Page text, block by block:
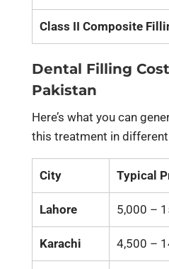
Class II Composite
Dental Filling
Pakistan
Here’s what you can
this treatment in
City Typical
Lahore 5,000 –
Karachi 4,500 –